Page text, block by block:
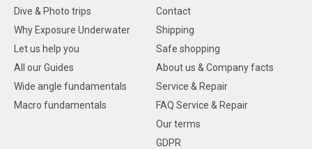
Dive & Photo trips
Why Exposure Underwater
Let us help you
All our Guides
Wide angle fundamentals
Macro fundamentals
Contact
Shipping
Safe shopping
About us & Company facts
Service & Repair
FAQ Service & Repair
Our terms
GDPR